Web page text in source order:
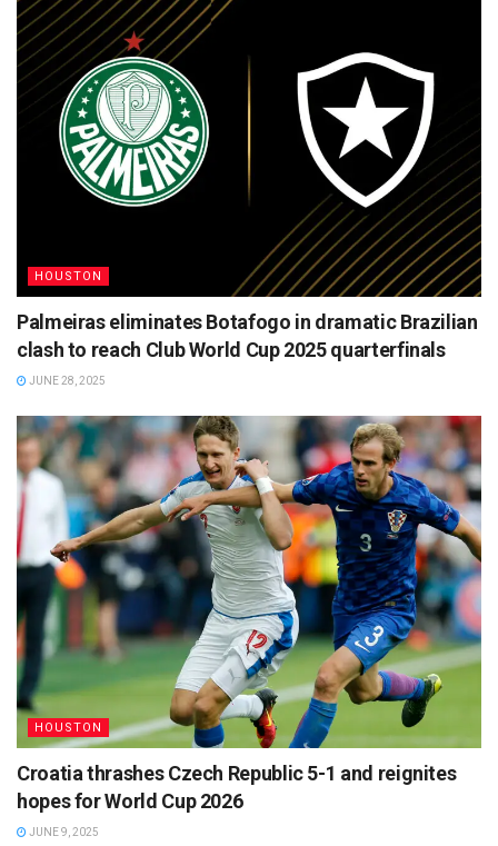
HOUSTON
Palmeiras eliminates Botafogo in dramatic Brazilian
clash to reach Club World Cup 2025 quarterfinals
JUNE 28, 2025
HOUSTON
Croatia thrashes Czech Republic 5-1 and reignites
hopes for World Cup 2026
JUNE 9, 2025